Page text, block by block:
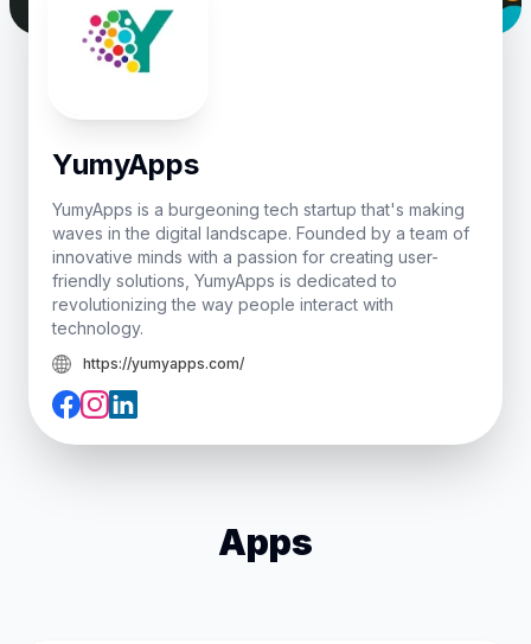
YumyApps
YumyApps is a burgeoning tech startup that's making
waves in the digital landscape. Founded by a team of
innovative minds with a passion for creating user-
friendly solutions, YumyApps is dedicated to
revolutionizing the way people interact with
technology.
https://yumyapps.com/
Apps